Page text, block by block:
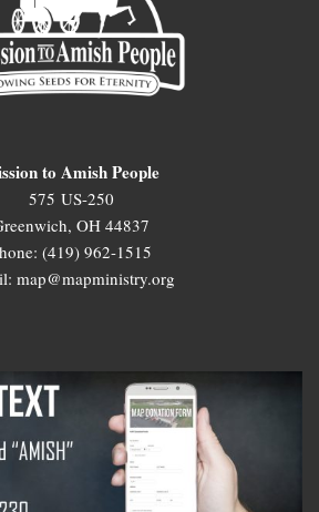
to Amish People
575 US-250
OH 44837
(419) 962-1515
map@mapministry.org